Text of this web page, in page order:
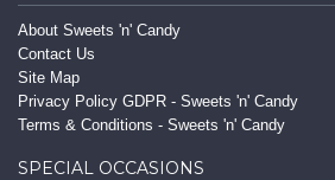
About Sweets 'n' Candy
Contact Us
Site Map
Privacy Policy GDPR - Sweets 'n' Candy
Terms & Conditions - Sweets 'n' Candy
SPECIAL OCCASIONS